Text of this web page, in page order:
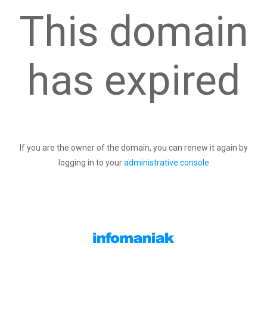
This domain
has expired
If you are the owner of the domain, you can renew it again by
logging in to youradministrative console